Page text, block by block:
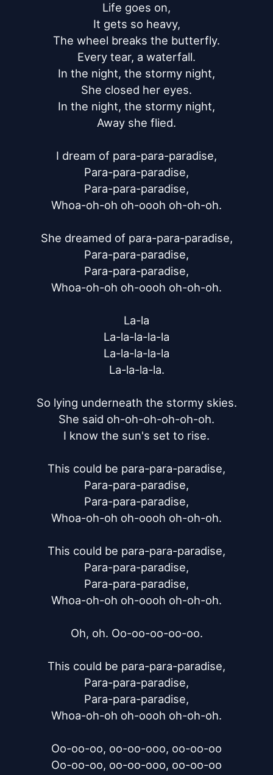
Life goes on,
It gets so heavy,
The wheel breaks the butterfly.
Every tear, a waterfall.
In the night, the stormy night,
She closed her eyes.
In the night, the stormy night,
Away she flied.
I dream of para-para-paradise,
Para-para-paradise,
Para-para-paradise,
Whoa-oh-oh oh-oooh oh-oh-oh.
She dreamed of para-para-paradise,
Para-para-paradise,
Para-para-paradise,
Whoa-oh-oh oh-oooh oh-oh-oh.
La-la
La-la-la-la-la
La-la-la-la-la
La-la-la-la.
So lying underneath the stormy skies.
She said oh-oh-oh-oh-oh-oh.
I know the sun's set to rise.
This could be para-para-paradise,
Para-para-paradise,
Para-para-paradise,
Whoa-oh-oh oh-oooh oh-oh-oh.
This could be para-para-paradise,
Para-para-paradise,
Para-para-paradise,
Whoa-oh-oh oh-oooh oh-oh-oh.
Oh, oh. Oo-oo-oo-oo-oo.
This could be para-para-paradise,
Para-para-paradise,
Para-para-paradise,
Whoa-oh-oh oh-oooh oh-oh-oh.
Oo-oo-oo, oo-oo-ooo, oo-oo-oo
Oo-oo-oo, oo-oo-ooo, oo-oo-oo